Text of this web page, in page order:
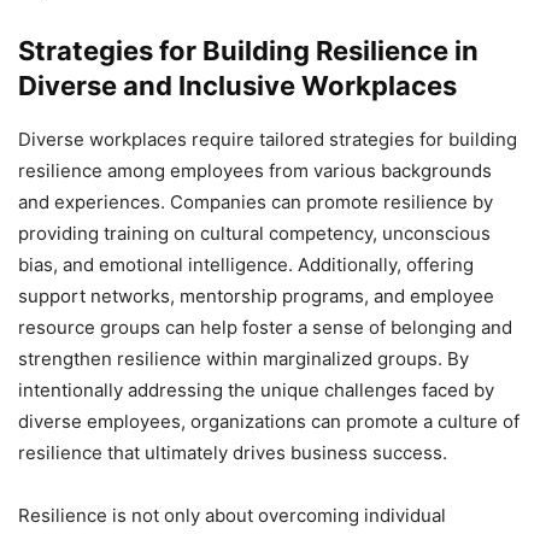
Strategies for Building Resilience in
Diverse and Inclusive Workplaces
Diverse workplaces require tailored strategies for building
resilience among employees from various backgrounds
and experiences. Companies can promote resilience by
providing training on cultural competency, unconscious
bias, and emotional intelligence. Additionally, offering
support networks, mentorship programs, and employee
resource groups can help foster a sense of belonging and
strengthen resilience within marginalized groups. By
intentionally addressing the unique challenges faced by
diverse employees, organizations can promote a culture of
resilience that ultimately drives business success.
Resilience is not only about overcoming individual